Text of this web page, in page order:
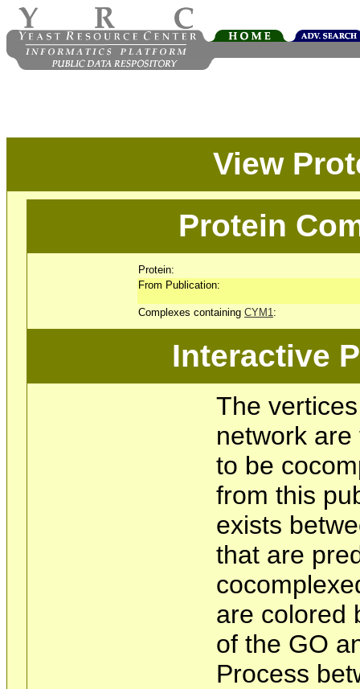
View
Protein
Protein:
From Publication:
Complexes containing CYM1:
Interactive
The
network
to be
from this
exists
that are
are colored
of the GO
Process